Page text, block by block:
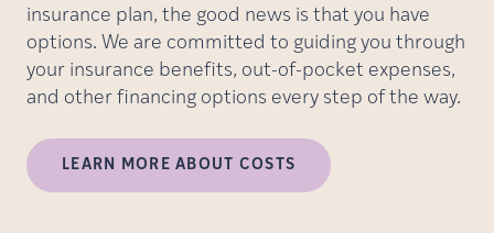
insurance plan, the good news is that you have
options. We are committed to guiding you through
your insurance benefits, out-of-pocket expenses,
and other financing options every step of the way.
LEARN MORE ABOUT COSTS